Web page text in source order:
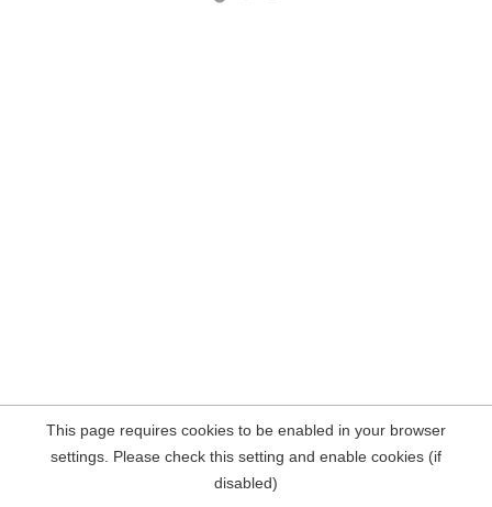
This page requires cookies to be enabled in your browser
settings. Please check this setting and enable cookies (if
disabled)